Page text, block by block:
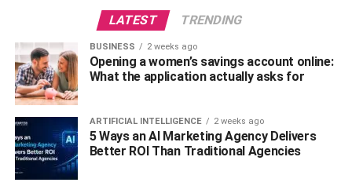
Gender differences play a key role in autism expression.
Boys are diagnosed more frequently than girls, partly
because autism traits in girls can be more subtle. Girls
may mask symptoms through social mimicry or focus on
interests that align with traditional gender norms, such as
reading or animals, while boys may show a stronger
interest in mechanical objects. Recognizing these gender-
specific patterns can help ensure timely diagnosis and
LATEST TRENDING
BUSINESS 2 weeks ago
Opening a women’s savings account online:
What the application actually asks for
ARTIFICIAL INTELLIGENCE 2 weeks ago
5 Ways an AI Marketing Agency Delivers
Better ROI Than Traditional Agencies